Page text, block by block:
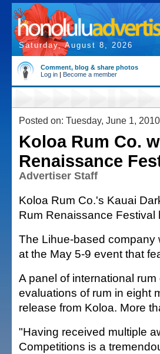
Saturday, August 8, 2026
Comment, blog & share photos
Log in | Become a member
Posted on: Tuesday, June 1, 2010
Koloa Rum Co.
Renaissance
Advertiser Staff
Koloa Rum Co.'s Kauai
Rum Renaissance Festival
The Lihue-based company
at the May 5-9 event that
A panel of international
evaluations of rum in eight
release from Koloa. More
"Having received multiple
Competitions is a